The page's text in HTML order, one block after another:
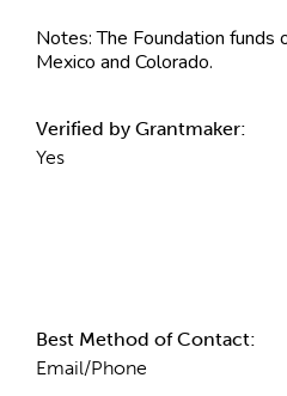
Notes:The Foundation funds
Mexico and Colorado.
Verified by Grantmaker:
Yes
Best Method of Contact:
Email/Phone